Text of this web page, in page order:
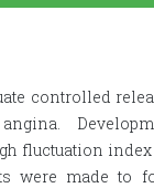
controlled
fluctuation
were made to